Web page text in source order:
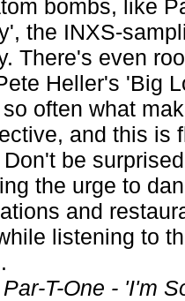
bombs, like
the INXS-
There's even
Heller's 'Big
often what
and this is
be
the urge to
and
listening to
Par-T-One - 'I'm